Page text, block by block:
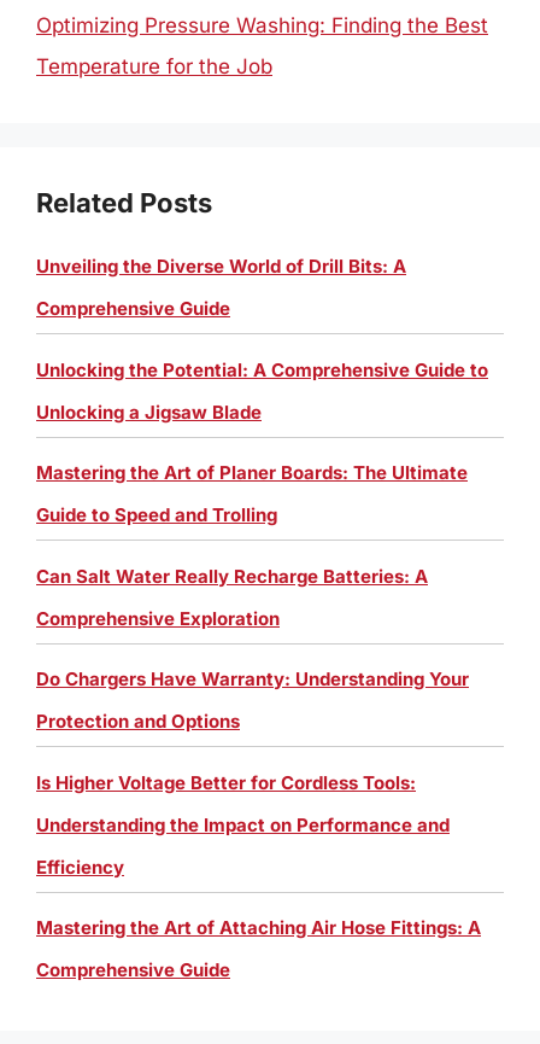
Optimizing Pressure Washing: Finding the Best
Temperature for the Job
Related Posts
Unveiling the Diverse World of Drill Bits: A
Comprehensive Guide
Unlocking the Potential: A Comprehensive Guide to
Unlocking a Jigsaw Blade
Mastering the Art of Planer Boards: The Ultimate
Guide to Speed and Trolling
Can Salt Water Really Recharge Batteries: A
Comprehensive Exploration
Do Chargers Have Warranty: Understanding Your
Protection and Options
Is Higher Voltage Better for Cordless Tools:
Understanding the Impact on Performance and
Efficiency
Mastering the Art of Attaching Air Hose Fittings: A
Comprehensive Guide